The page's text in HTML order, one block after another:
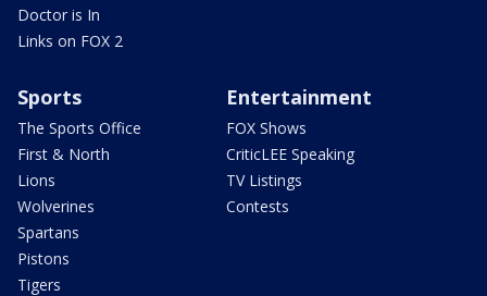
Doctor is In
Links on FOX 2
Sports
The Sports Office
First & North
Lions
Wolverines
Spartans
Pistons
Tigers
Entertainment
FOX Shows
CriticLEE Speaking
TV Listings
Contests